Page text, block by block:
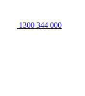
1300 344 000